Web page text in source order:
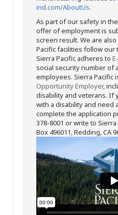
ind.com/AboutUs.
As part of our safety in
offer of employment is
screen result. We are
Pacific facilities follow our
Sierra Pacific adheres to
social security number of
employees. Sierra Pacific
Opportunity Employer,
disability and veterans. If
with a disability and need
complete the application
378-8001 or write to
Box 496011, Redding, CA